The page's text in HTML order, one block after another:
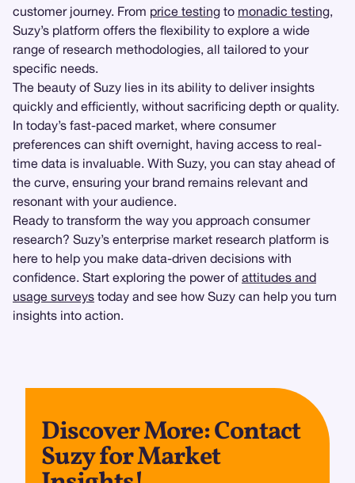
customer journey. From price testing to monadic testing,
Suzy’s platform offers the flexibility to explore a wide
range of research methodologies, all tailored to your
specific needs.
The beauty of Suzy lies in its ability to deliver insights
quickly and efficiently, without sacrificing depth or quality.
In today’s fast-paced market, where consumer
preferences can shift overnight, having access to real-
time data is invaluable. With Suzy, you can stay ahead of
the curve, ensuring your brand remains relevant and
resonant with your audience.
Ready to transform the way you approach consumer
research? Suzy’s enterprise market research platform is
here to help you make data-driven decisions with
confidence. Start exploring the power of attitudes and
usage surveys today and see how Suzy can help you turn
insights into action.
Discover More: Contact
Suzy for Market